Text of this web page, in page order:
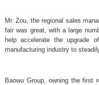
Mr. Zou, the regional sales
fair was great, with a large
help accelerate the upgrade
manufacturing industry to
Baowu Group, owning the first